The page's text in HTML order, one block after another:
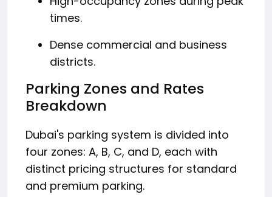
times.
Dense commercial and business
districts.
Parking Zones and Rates
Breakdown
Dubai's parking system is divided into
four zones: A, B, C, and D, each with
distinct pricing structures for standard
and premium parking.